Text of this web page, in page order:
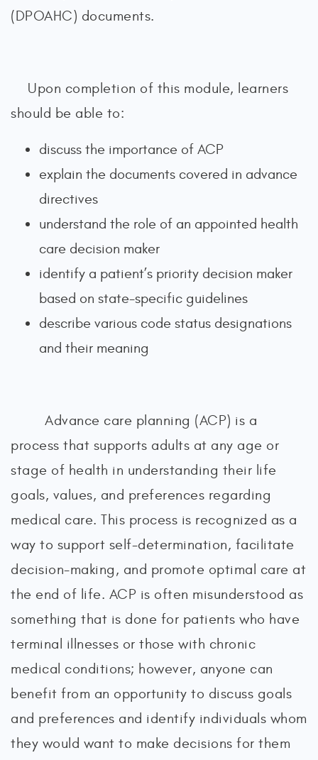
(DPOAHC) documents.
Upon completion of this module, learners
should be able to:
discuss the importance of ACP
explain the documents covered in advance
directives
understand the role of an appointed health
care decision maker
identify a patient’s priority decision maker
based on state-specific guidelines
describe various code status designations
and their meaning
Advance care planning (ACP) is a
process that supports adults at any age or
stage of health in understanding their life
goals, values, and preferences regarding
medical care. This process is recognized as a
way to support self-determination, facilitate
decision-making, and promote optimal care at
the end of life. ACP is often misunderstood as
something that is done for patients who have
terminal illnesses or those with chronic
medical conditions; however, anyone can
benefit from an opportunity to discuss goals
and preferences and identify individuals whom
they would want to make decisions for them